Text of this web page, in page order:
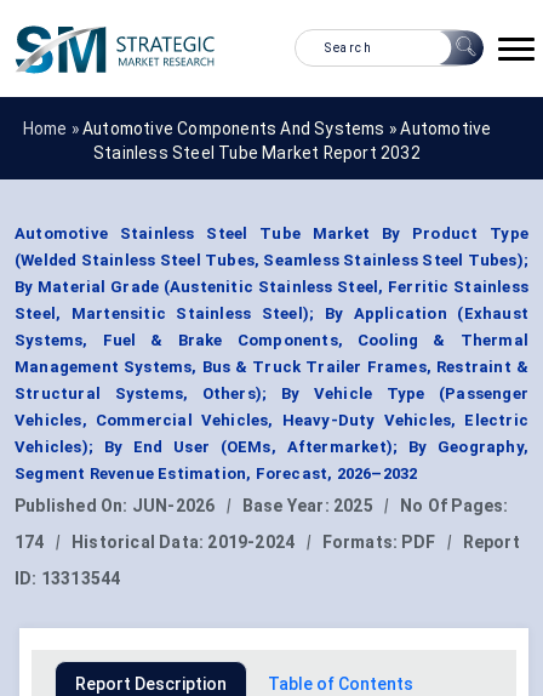
Home »Automotive Components And Systems »Automotive
Stainless Steel Tube Market Report 2032
Automotive Stainless Steel Tube Market By Product Type
(Welded Stainless Steel Tubes, Seamless Stainless Steel Tubes);
By Material Grade (Austenitic Stainless Steel, Ferritic Stainless
Steel, Martensitic Stainless Steel); By Application (Exhaust
Systems, Fuel & Brake Components, Cooling & Thermal
Management Systems, Bus & Truck Trailer Frames, Restraint &
Structural Systems, Others); By Vehicle Type (Passenger
Vehicles, Commercial Vehicles, Heavy-Duty Vehicles, Electric
Vehicles); By End User (OEMs, Aftermarket); By Geography,
Segment Revenue Estimation, Forecast, 2026–2032
Published On: JUN-2026 | Base Year: 2025 |
No Of Pages:
174
| Historical Data: 2019-2024 | Formats: PDF |
Report
ID: 13313544
Report Description Table of Contents